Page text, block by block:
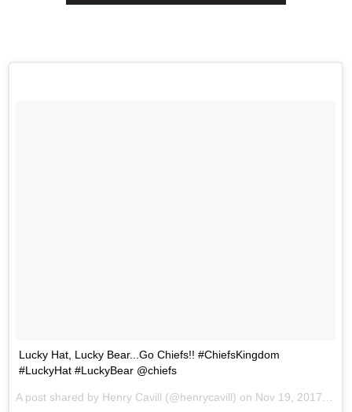
Lucky Hat, Lucky Bear...Go Chiefs!! #ChiefsKingdom
#LuckyHat #LuckyBear @chiefs
A post shared by Henry Cavill (@henrycavill) on Nov 19, 2017 at 10:43am PST